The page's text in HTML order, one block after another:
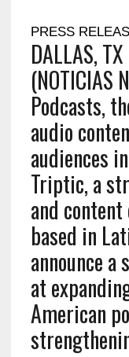
PRESS
DALLAS,
(NOTICIAS
Podcasts,
audio
audiences
Triptic, a
and
based in
announce
at
American